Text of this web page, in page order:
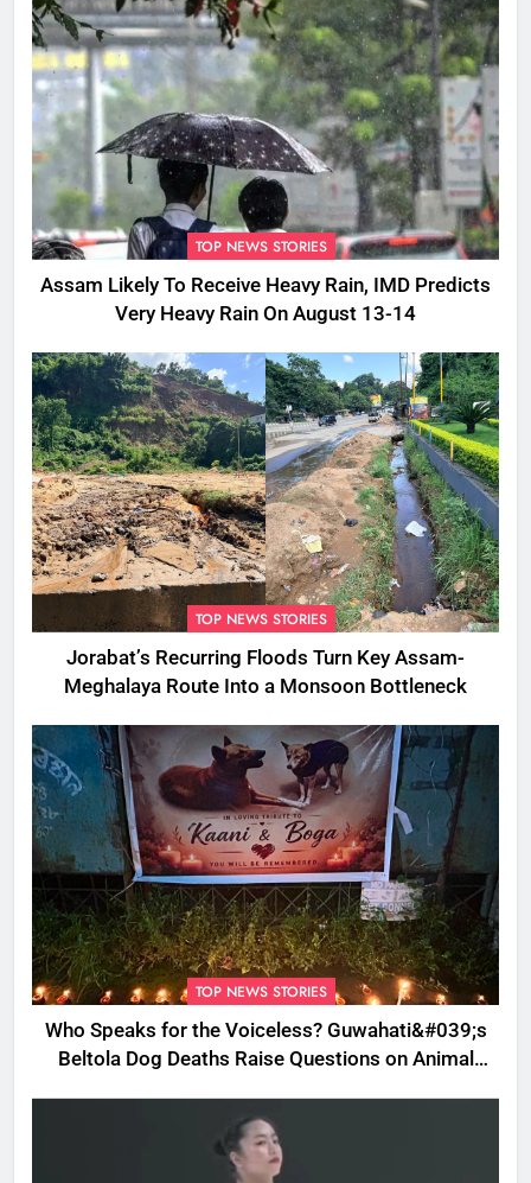
TOP NEWS STORIES
Assam Likely To Receive Heavy Rain, IMD Predicts
Very Heavy Rain On August 13-14
TOP NEWS STORIES
Jorabat’s Recurring Floods Turn Key Assam-
Meghalaya Route Into a Monsoon Bottleneck
TOP NEWS STORIES
Who Speaks for the Voiceless? Guwahati&#039;s
Beltola Dog Deaths Raise Questions on Animal